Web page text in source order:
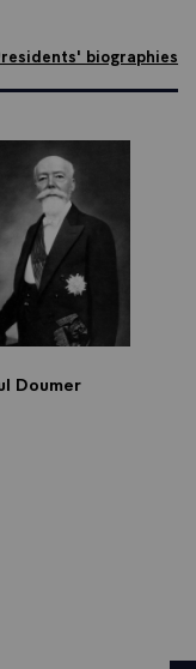
biographies
Doumer